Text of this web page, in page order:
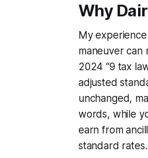
Why
My
maneuver can
2024 “9 tax
adjusted
unchanged,
words, while
earn from
standard rates.